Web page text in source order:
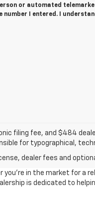
or automated
number I entered. I
filing fee, and $484
for typographical,
dealer fees and
in the market for a
is dedicated to